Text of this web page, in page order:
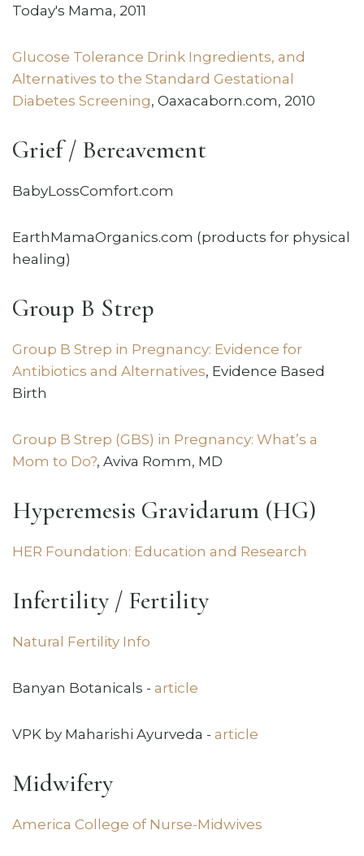
Today's Mama, 2011
Glucose Tolerance Drink Ingredients, and
Alternatives to the Standard Gestational
Diabetes Screening, Oaxacaborn.com, 2010
Grief / Bereavement
BabyLossComfort.com
EarthMamaOrganics.com (products for physical
healing)
Group B Strep
Group B Strep in Pregnancy: Evidence for
Antibiotics and Alternatives, Evidence Based
Birth
Group B Strep (GBS) in Pregnancy: What’s a
Mom to Do?, Aviva Romm, MD
Hyperemesis Gravidarum (HG)
HER Foundation: Education and Research
Infertility / Fertility
Natural Fertility Info
Banyan Botanicals - article
VPK by Maharishi Ayurveda - article
Midwifery
America College of Nurse-Midwives